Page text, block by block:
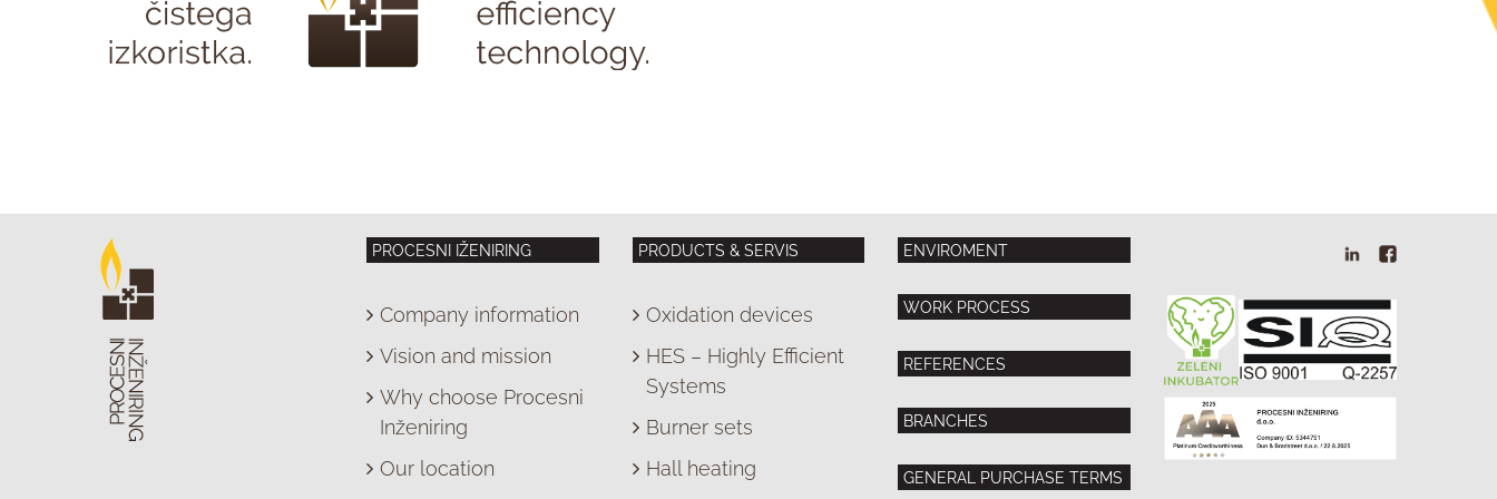
PROCESNI IŽENIRING
Company information
Vision and mission
Why choose Procesni
Inženiring
Our location
PRODUCTS & SERVIS
Oxidation devices
HES – Highly Efficient
Systems
Burner sets
Hall heating
ENVIROMENT
WORK PROCESS
REFERENCES
BRANCHES
GENERAL PURCHASE TERMS
PI
Linkedin
PI
Facebook